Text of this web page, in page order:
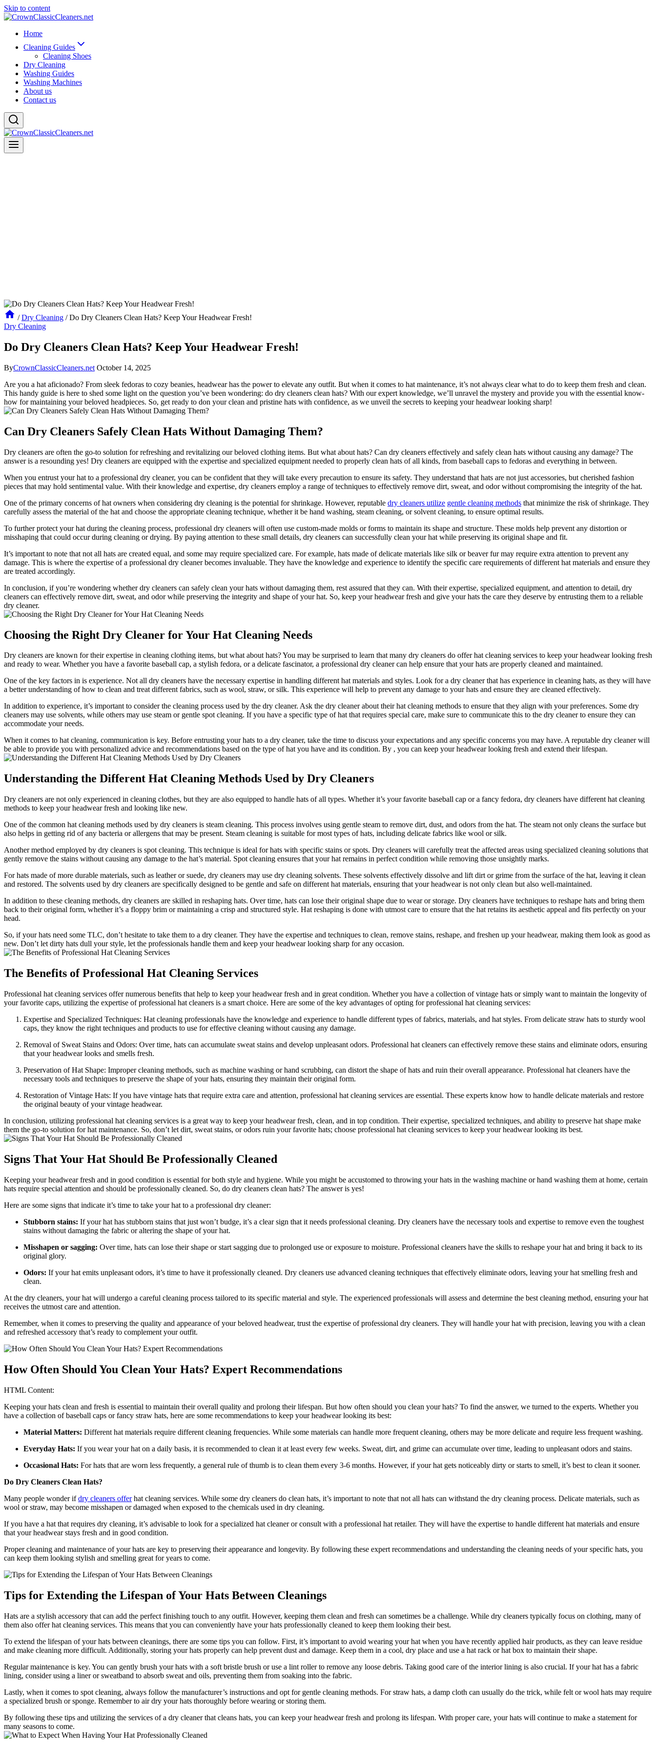
Skip to content
Home
Cleaning Guides
Cleaning Shoes
Dry Cleaning
Washing Guides
Washing Machines
About us
Contact us
/ Dry Cleaning / Do Dry Cleaners Clean Hats? Keep Your Headwear Fresh!
Dry Cleaning
Do Dry Cleaners Clean Hats? Keep Your Headwear Fresh!
ByCrownClassicCleaners.net October 14, 2025
Are you a hat aficionado? From sleek fedoras to cozy beanies, headwear has the power to elevate any outfit. But when it comes to hat maintenance, it’s not always clear what to do to keep them fresh and clean.
This handy guide is here to shed some light on the question you’ve been wondering: do dry cleaners clean hats? With our expert knowledge, we’ll unravel the mystery and provide you with the essential know-
how for maintaining your beloved headpieces. So, get ready to don your clean and pristine hats with confidence, as we unveil the secrets to keeping your headwear looking sharp!
Can Dry Cleaners Safely Clean Hats Without Damaging Them?
Dry cleaners are often the go-to solution for refreshing and revitalizing our beloved clothing items. But what about hats? Can dry cleaners effectively and safely clean hats without causing any damage? The
answer is a resounding yes! Dry cleaners are equipped with the expertise and specialized equipment needed to properly clean hats of all kinds, from baseball caps to fedoras and everything in between.
When you entrust your hat to a professional dry cleaner, you can be confident that they will take every precaution to ensure its safety. They understand that hats are not just accessories, but cherished fashion
pieces that may hold sentimental value. With their knowledge and expertise, dry cleaners employ a range of techniques to effectively remove dirt, sweat, and odor without compromising the integrity of the hat.
One of the primary concerns of hat owners when considering dry cleaning is the potential for shrinkage. However, reputable dry cleaners utilize gentle cleaning methods that minimize the risk of shrinkage. They
carefully assess the material of the hat and choose the appropriate cleaning technique, whether it be hand washing, steam cleaning, or solvent cleaning, to ensure optimal results.
To further protect your hat during the cleaning process, professional dry cleaners will often use custom-made molds or forms to maintain its shape and structure. These molds help prevent any distortion or
misshaping that could occur during cleaning or drying. By paying attention to these small details, dry cleaners can successfully clean your hat while preserving its original shape and fit.
It’s important to note that not all hats are created equal, and some may require specialized care. For example, hats made of delicate materials like silk or beaver fur may require extra attention to prevent any
damage. This is where the expertise of a professional dry cleaner becomes invaluable. They have the knowledge and experience to identify the specific care requirements of different hat materials and ensure they
are treated accordingly.
In conclusion, if you’re wondering whether dry cleaners can safely clean your hats without damaging them, rest assured that they can. With their expertise, specialized equipment, and attention to detail, dry
cleaners can effectively remove dirt, sweat, and odor while preserving the integrity and shape of your hat. So, keep your headwear fresh and give your hats the care they deserve by entrusting them to a reliable
dry cleaner.
Choosing the Right Dry Cleaner for Your Hat Cleaning Needs
Dry cleaners are known for their expertise in cleaning clothing items, but what about hats? You may be surprised to learn that many dry cleaners do offer hat cleaning services to keep your headwear looking fresh
and ready to wear. Whether you have a favorite baseball cap, a stylish fedora, or a delicate fascinator, a professional dry cleaner can help ensure that your hats are properly cleaned and maintained.
One of the key factors in is experience. Not all dry cleaners have the necessary expertise in handling different hat materials and styles. Look for a dry cleaner that has experience in cleaning hats, as they will have
a better understanding of how to clean and treat different fabrics, such as wool, straw, or silk. This experience will help to prevent any damage to your hats and ensure they are cleaned effectively.
In addition to experience, it’s important to consider the cleaning process used by the dry cleaner. Ask the dry cleaner about their hat cleaning methods to ensure that they align with your preferences. Some dry
cleaners may use solvents, while others may use steam or gentle spot cleaning. If you have a specific type of hat that requires special care, make sure to communicate this to the dry cleaner to ensure they can
accommodate your needs.
When it comes to hat cleaning, communication is key. Before entrusting your hats to a dry cleaner, take the time to discuss your expectations and any specific concerns you may have. A reputable dry cleaner will
be able to provide you with personalized advice and recommendations based on the type of hat you have and its condition. By , you can keep your headwear looking fresh and extend their lifespan.
Understanding the Different Hat Cleaning Methods Used by Dry Cleaners
Dry cleaners are not only experienced in cleaning clothes, but they are also equipped to handle hats of all types. Whether it’s your favorite baseball cap or a fancy fedora, dry cleaners have different hat cleaning
methods to keep your headwear fresh and looking like new.
One of the common hat cleaning methods used by dry cleaners is steam cleaning. This process involves using gentle steam to remove dirt, dust, and odors from the hat. The steam not only cleans the surface but
also helps in getting rid of any bacteria or allergens that may be present. Steam cleaning is suitable for most types of hats, including delicate fabrics like wool or silk.
Another method employed by dry cleaners is spot cleaning. This technique is ideal for hats with specific stains or spots. Dry cleaners will carefully treat the affected areas using specialized cleaning solutions that
gently remove the stains without causing any damage to the hat’s material. Spot cleaning ensures that your hat remains in perfect condition while removing those unsightly marks.
For hats made of more durable materials, such as leather or suede, dry cleaners may use dry cleaning solvents. These solvents effectively dissolve and lift dirt or grime from the surface of the hat, leaving it clean
and restored. The solvents used by dry cleaners are specifically designed to be gentle and safe on different hat materials, ensuring that your headwear is not only clean but also well-maintained.
In addition to these cleaning methods, dry cleaners are skilled in reshaping hats. Over time, hats can lose their original shape due to wear or storage. Dry cleaners have techniques to reshape hats and bring them
back to their original form, whether it’s a floppy brim or maintaining a crisp and structured style. Hat reshaping is done with utmost care to ensure that the hat retains its aesthetic appeal and fits perfectly on your
head.
So, if your hats need some TLC, don’t hesitate to take them to a dry cleaner. They have the expertise and techniques to clean, remove stains, reshape, and freshen up your headwear, making them look as good as
new. Don’t let dirty hats dull your style, let the professionals handle them and keep your headwear looking sharp for any occasion.
The Benefits of Professional Hat Cleaning Services
Professional hat cleaning services offer numerous benefits that help to keep your headwear fresh and in great condition. Whether you have a collection of vintage hats or simply want to maintain the longevity of
your favorite caps, utilizing the expertise of professional hat cleaners is a smart choice. Here are some of the key advantages of opting for professional hat cleaning services:
Expertise and Specialized Techniques: Hat cleaning professionals have the knowledge and experience to handle different types of fabrics, materials, and hat styles. From delicate straw hats to sturdy wool
caps, they know the right techniques and products to use for effective cleaning without causing any damage.
Removal of Sweat Stains and Odors: Over time, hats can accumulate sweat stains and develop unpleasant odors. Professional hat cleaners can effectively remove these stains and eliminate odors, ensuring
that your headwear looks and smells fresh.
Preservation of Hat Shape: Improper cleaning methods, such as machine washing or hand scrubbing, can distort the shape of hats and ruin their overall appearance. Professional hat cleaners have the
necessary tools and techniques to preserve the shape of your hats, ensuring they maintain their original form.
Restoration of Vintage Hats: If you have vintage hats that require extra care and attention, professional hat cleaning services are essential. These experts know how to handle delicate materials and restore
the original beauty of your vintage headwear.
In conclusion, utilizing professional hat cleaning services is a great way to keep your headwear fresh, clean, and in top condition. Their expertise, specialized techniques, and ability to preserve hat shape make
them the go-to solution for hat maintenance. So, don’t let dirt, sweat stains, or odors ruin your favorite hats; choose professional hat cleaning services to keep your headwear looking its best.
Signs That Your Hat Should Be Professionally Cleaned
Keeping your headwear fresh and in good condition is essential for both style and hygiene. While you might be accustomed to throwing your hats in the washing machine or hand washing them at home, certain
hats require special attention and should be professionally cleaned. So, do dry cleaners clean hats? The answer is yes!
Here are some signs that indicate it’s time to take your hat to a professional dry cleaner:
Stubborn stains: If your hat has stubborn stains that just won’t budge, it’s a clear sign that it needs professional cleaning. Dry cleaners have the necessary tools and expertise to remove even the toughest
stains without damaging the fabric or altering the shape of your hat.
Misshapen or sagging: Over time, hats can lose their shape or start sagging due to prolonged use or exposure to moisture. Professional cleaners have the skills to reshape your hat and bring it back to its
original glory.
Odors: If your hat emits unpleasant odors, it’s time to have it professionally cleaned. Dry cleaners use advanced cleaning techniques that effectively eliminate odors, leaving your hat smelling fresh and
clean.
At the dry cleaners, your hat will undergo a careful cleaning process tailored to its specific material and style. The experienced professionals will assess and determine the best cleaning method, ensuring your hat
receives the utmost care and attention.
Remember, when it comes to preserving the quality and appearance of your beloved headwear, trust the expertise of professional dry cleaners. They will handle your hat with precision, leaving you with a clean
and refreshed accessory that’s ready to complement your outfit.
How Often Should You Clean Your Hats? Expert Recommendations
HTML Content:
Keeping your hats clean and fresh is essential to maintain their overall quality and prolong their lifespan. But how often should you clean your hats? To find the answer, we turned to the experts. Whether you
have a collection of baseball caps or fancy straw hats, here are some recommendations to keep your headwear looking its best:
Material Matters: Different hat materials require different cleaning frequencies. While some materials can handle more frequent cleaning, others may be more delicate and require less frequent washing.
Everyday Hats: If you wear your hat on a daily basis, it is recommended to clean it at least every few weeks. Sweat, dirt, and grime can accumulate over time, leading to unpleasant odors and stains.
Occasional Hats: For hats that are worn less frequently, a general rule of thumb is to clean them every 3-6 months. However, if your hat gets noticeably dirty or starts to smell, it’s best to clean it sooner.
Do Dry Cleaners Clean Hats?
Many people wonder ifdry cleaners offerhat cleaning services. While some dry cleaners do clean hats, it’s important to note that not all hats can withstand the dry cleaning process. Delicate materials, such as
wool or straw, may become misshapen or damaged when exposed to the chemicals used in dry cleaning.
If you have a hat that requires dry cleaning, it’s advisable to look for a specialized hat cleaner or consult with a professional hat retailer. They will have the expertise to handle different hat materials and ensure
that your headwear stays fresh and in good condition.
Proper cleaning and maintenance of your hats are key to preserving their appearance and longevity. By following these expert recommendations and understanding the cleaning needs of your specific hats, you
can keep them looking stylish and smelling great for years to come.
Tips for Extending the Lifespan of Your Hats Between Cleanings
Hats are a stylish accessory that can add the perfect finishing touch to any outfit. However, keeping them clean and fresh can sometimes be a challenge. While dry cleaners typically focus on clothing, many of
them also offer hat cleaning services. This means that you can conveniently have your hats professionally cleaned to keep them looking their best.
To extend the lifespan of your hats between cleanings, there are some tips you can follow. First, it’s important to avoid wearing your hat when you have recently applied hair products, as they can leave residue
and make cleaning more difficult. Additionally, storing your hats properly can help prevent dust and damage. Keep them in a cool, dry place and use a hat rack or hat box to maintain their shape.
Regular maintenance is key. You can gently brush your hats with a soft bristle brush or use a lint roller to remove any loose debris. Taking good care of the interior lining is also crucial. If your hat has a fabric
lining, consider using a liner or sweatband to absorb sweat and oils, preventing them from soaking into the fabric.
Lastly, when it comes to spot cleaning, always follow the manufacturer’s instructions and opt for gentle cleaning methods. For straw hats, a damp cloth can usually do the trick, while felt or wool hats may require
a specialized brush or sponge. Remember to air dry your hats thoroughly before wearing or storing them.
By following these tips and utilizing the services of a dry cleaner that cleans hats, you can keep your headwear fresh and prolong its lifespan. With proper care, your hats will continue to make a statement for
many seasons to come.